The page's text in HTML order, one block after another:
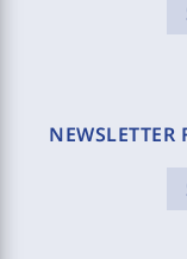
NEWSLETTER